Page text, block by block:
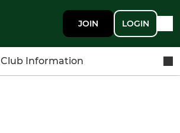
JOIN LOGIN
Club Information